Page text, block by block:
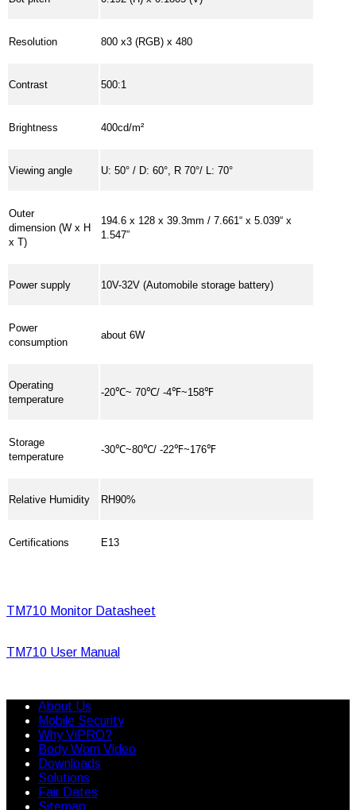
Resolution 800 x3 (RGB) x 480
Contrast 500:1
Brightness 400cd/m²
Viewing angle U: 50° / D: 60°, R 70°/ L: 70°
Outer
dimension (W x H
x T)
194.6 x 128 x 39.3mm / 7.661“ x 5.039“ x
1.547”
Power supply 10V-32V (Automobile storage battery)
Power
consumption
about 6W
Operating
temperature
-20℃~ 70℃/ -4℉~158℉
Storage
temperature
-30℃~80℃/ -22℉~176℉
Relative Humidity RH90%
Certifications E13
TM710 Monitor Datasheet
TM710 User Manual
About Us
Mobile Security
Why ViPRO?
Body Worn Video
Downloads
Solutions
Fair Dates
Sitemap